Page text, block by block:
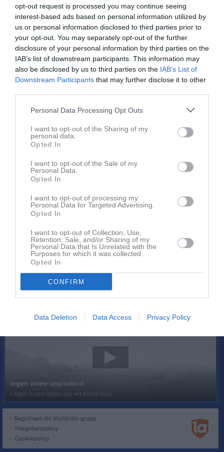
opt-out request is processed you may continue seeing
interest-based ads based on personal information utilized by
us or personal information disclosed to third parties prior to
your opt-out. You may separately opt-out of the further
disclosure of your personal information by third parties on the
IAB’s list of downstream participants. This information may
also be disclosed by us to third parties on the IAB’s List of
Downstream Participants that may further disclose it to other
Personal Data Processing Opt Outs
I want to opt-out of the Sharing of my
personal data.
Opted In
I want to opt-out of the Sale of my
Personal Data.
Opted In
I want to opt-out of processing my
Personal Data for Targeted Advertising.
Opted In
I want to opt-out of Collection, Use,
Retention, Sale, and/or Sharing of my
Personal Data that Is Unrelated with the
Purposes for which it was collected.
Opted In
CONFIRM
Data Deletion Data Access Privacy Policy
Dokument
Det finns inga dokument inlagda
Ingen video uppladdad
Logga in och ladda upp ert första klipp
Registrera din klubb/din grupp
Integritetspolicy
Cookiepolicy